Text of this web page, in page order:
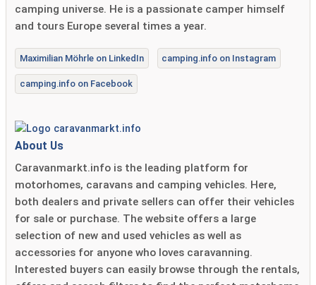
camping universe. He is a passionate camper himself
and tours Europe several times a year.
Maximilian Möhrle on LinkedIn camping.info on Instagram
camping.info on Facebook
About Us
Caravanmarkt.info is the leading platform for
motorhomes, caravans and camping vehicles. Here,
both dealers and private sellers can offer their vehicles
for sale or purchase. The website offers a large
selection of new and used vehicles as well as
accessories for anyone who loves caravanning.
Interested buyers can easily browse through the rentals,